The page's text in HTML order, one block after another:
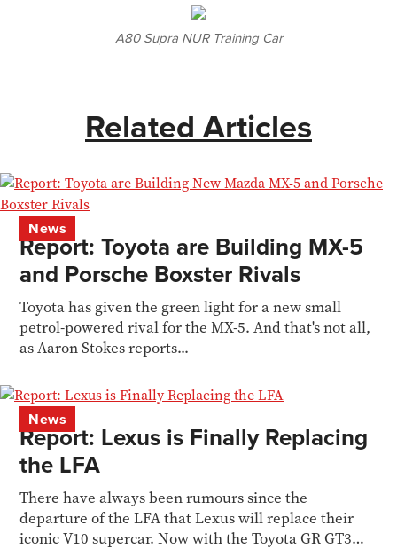
A80 Supra NUR Training Car
Related Articles
News
Report: Toyota are Building MX-5
and Porsche Boxster Rivals
Toyota has given the green light for a new small
petrol-powered rival for the MX-5. And that's not all,
as Aaron Stokes reports...
News
Report: Lexus is Finally Replacing
the LFA
There have always been rumours since the
departure of the LFA that Lexus will replace their
iconic V10 supercar. Now with the Toyota GR GT3